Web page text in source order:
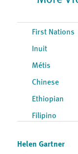
First Nations
Inuit
Métis
Chinese
Ethiopian
Filipino
Helen Gartner